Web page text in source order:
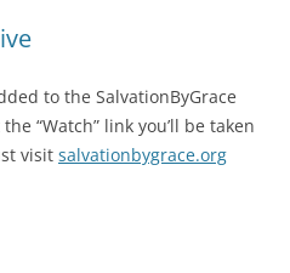
to the SalvationByGrace
“Watch” link you’ll be taken
visit salvationbygrace.org